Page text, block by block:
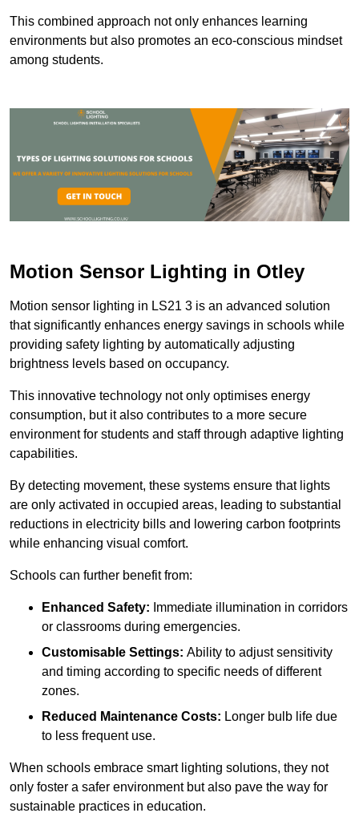
This combined approach not only enhances learning
environments but also promotes an eco-conscious mindset
among students.
Motion Sensor Lighting in Otley
Motion sensor lighting in LS21 3 is an advanced solution
that significantly enhances energy savings in schools while
providing safety lighting by automatically adjusting
brightness levels based on occupancy.
This innovative technology not only optimises energy
consumption, but it also contributes to a more secure
environment for students and staff through adaptive lighting
capabilities.
By detecting movement, these systems ensure that lights
are only activated in occupied areas, leading to substantial
reductions in electricity bills and lowering carbon footprints
while enhancing visual comfort.
Schools can further benefit from:
Enhanced Safety: Immediate illumination in corridors
or classrooms during emergencies.
Customisable Settings: Ability to adjust sensitivity
and timing according to specific needs of different
zones.
Reduced Maintenance Costs: Longer bulb life due
to less frequent use.
When schools embrace smart lighting solutions, they not
only foster a safer environment but also pave the way for
sustainable practices in education.